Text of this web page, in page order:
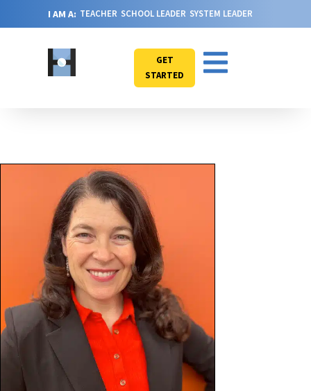
I AM A: TEACHER SCHOOL LEADER SYSTEM LEADER
GET
STARTED